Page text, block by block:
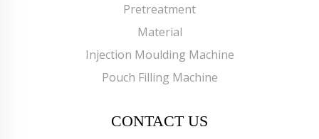
Pretreatment
Material
Injection Moulding Machine
Pouch Filling Machine
CONTACT US